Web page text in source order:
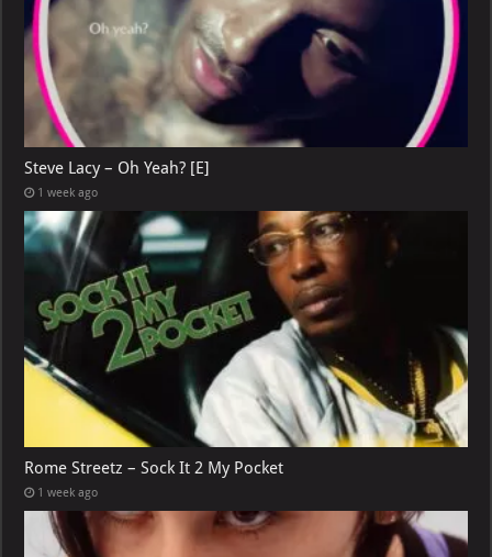
Steve Lacy – Oh Yeah? [E]
1 week ago
Rome Streetz – Sock It 2 My Pocket
1 week ago